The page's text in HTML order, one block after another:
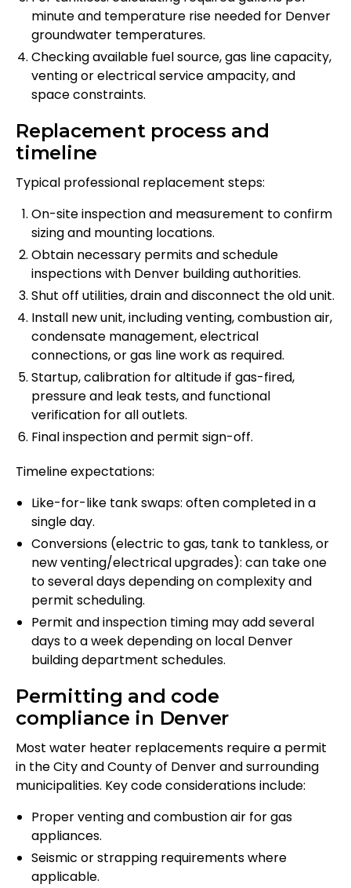
minute and temperature rise needed for Denver
groundwater temperatures.
Checking available fuel source, gas line capacity,
venting or electrical service ampacity, and
space constraints.
Replacement process and
timeline
Typical professional replacement steps:
On-site inspection and measurement to confirm
sizing and mounting locations.
Obtain necessary permits and schedule
inspections with Denver building authorities.
Shut off utilities, drain and disconnect the old unit.
Install new unit, including venting, combustion air,
condensate management, electrical
connections, or gas line work as required.
Startup, calibration for altitude if gas-fired,
pressure and leak tests, and functional
verification for all outlets.
Final inspection and permit sign-off.
Timeline expectations:
Like-for-like tank swaps: often completed in a
single day.
Conversions (electric to gas, tank to tankless, or
new venting/electrical upgrades): can take one
to several days depending on complexity and
permit scheduling.
Permit and inspection timing may add several
days to a week depending on local Denver
building department schedules.
Permitting and code
compliance in Denver
Most water heater replacements require a permit
in the City and County of Denver and surrounding
municipalities. Key code considerations include:
Proper venting and combustion air for gas
appliances.
Seismic or strapping requirements where
applicable.